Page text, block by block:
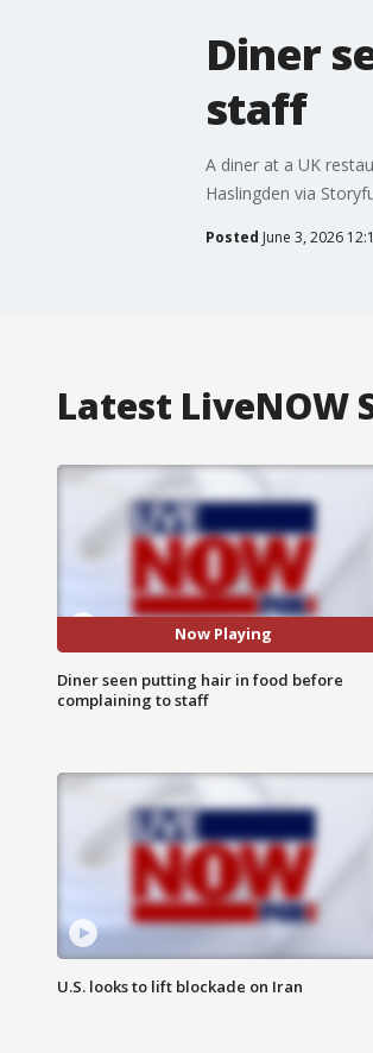
Diner
staff
A diner at a UK
Haslingden via
Posted June 3, 2026
Latest LiveNOW
Now Playing
Diner seen putting hair in food before
complaining to staff
U.S. looks to lift blockade on Iran